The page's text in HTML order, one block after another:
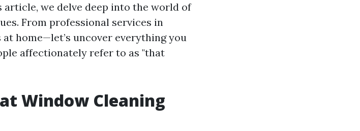
we delve deep into the world of
From professional services in
home—let’s uncover everything you
affectionately refer to as "that
Window Cleaning